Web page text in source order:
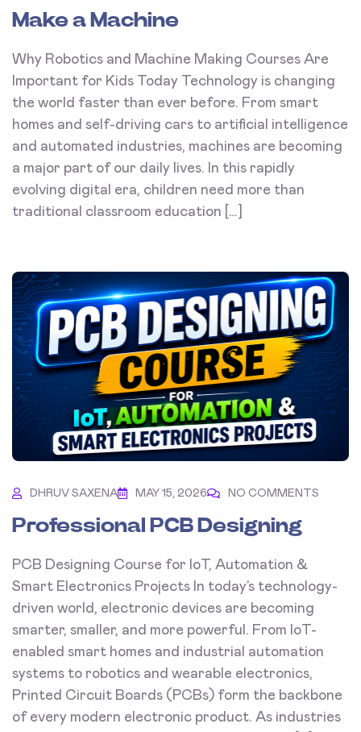
Make a Machine
Why Robotics and Machine Making Courses Are
Important for Kids Today Technology is changing
the world faster than ever before. From smart
homes and self-driving cars to artificial intelligence
and automated industries, machines are becoming
a major part of our daily lives. In this rapidly
evolving digital era, children need more than
traditional classroom education […]
DHRUV SAXENA MAY 15, 2026 NO COMMENTS
Professional PCB Designing
PCB Designing Course for IoT, Automation &
Smart Electronics Projects In today’s technology-
driven world, electronic devices are becoming
smarter, smaller, and more powerful. From IoT-
enabled smart homes and industrial automation
systems to robotics and wearable electronics,
Printed Circuit Boards (PCBs) form the backbone
of every modern electronic product. As industries